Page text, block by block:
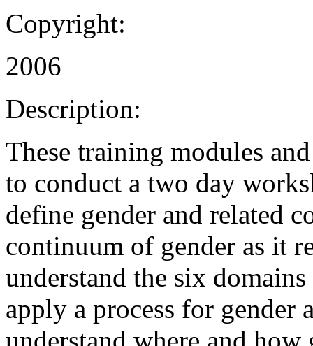
Copyright:
2006
Description:
These training modules
to conduct a two day
define gender and related
continuum of gender as it
understand the six
apply a process for gender